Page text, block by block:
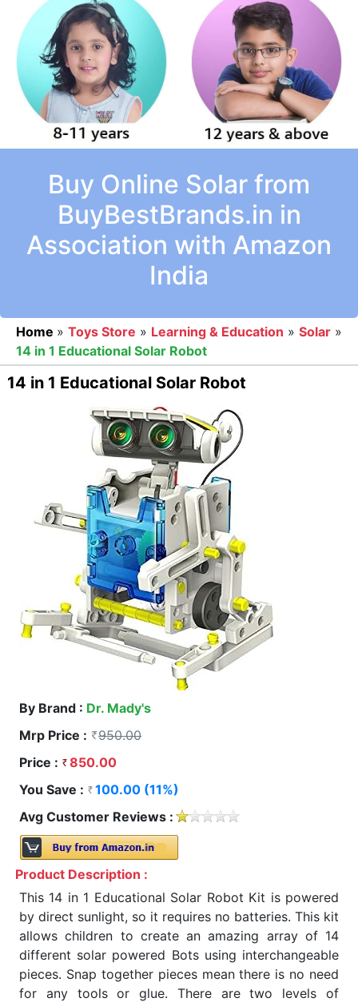
Buy Online Solar from
BuyBestBrands.in in
Association with Amazon
India
Home » Toys Store » Learning & Education » Solar »
14 in 1 Educational Solar Robot
14 in 1 Educational Solar Robot
By Brand : Dr. Mady's
Mrp Price :
950.00
Price :
850.00
You Save :
100.00 (11%)
Avg Customer Reviews :
Product Description :
This 14 in 1 Educational Solar Robot Kit is powered
by direct sunlight, so it requires no batteries. This kit
allows children to create an amazing array of 14
different solar powered Bots using interchangeable
pieces. Snap together pieces mean there is no need
for any tools or glue. There are two levels of